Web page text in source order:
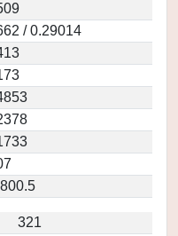
/ 0.29014
321